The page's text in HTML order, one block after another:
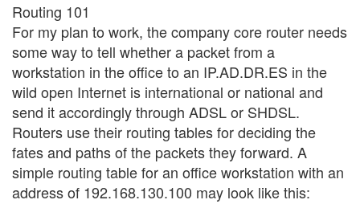
Routing 101
For my plan to work, the company core router needs
some way to tell whether a packet from a
workstation in the office to an IP.AD.DR.ES in the
wild open Internet is international or national and
send it accordingly through ADSL or SHDSL.
Routers use their routing tables for deciding the
fates and paths of the packets they forward. A
simple routing table for an office workstation with an
address of 192.168.130.100 may look like this: